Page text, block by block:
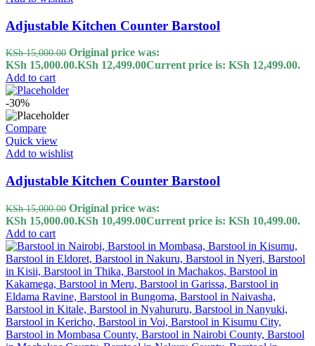
Adjustable Kitchen Counter Barstool
KSh15,000.00 Original price was:
KSh 15,000.00.KSh 12,499.00Current price is: KSh 12,499.00.
Add to cart
-30%
Compare
Quick view
Add to wishlist
Adjustable Kitchen Counter Barstool
KSh15,000.00 Original price was:
KSh 15,000.00.KSh 10,499.00Current price is: KSh 10,499.00.
Add to cart